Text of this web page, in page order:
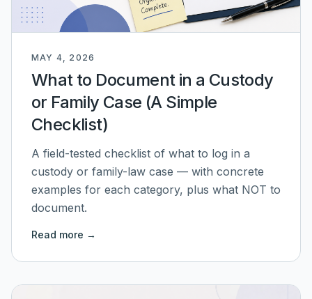
MAY 4, 2026
What to Document in a Custody
or Family Case (A Simple
Checklist)
A field-tested checklist of what to log in a
custody or family-law case — with concrete
examples for each category, plus what NOT to
document.
Read more →